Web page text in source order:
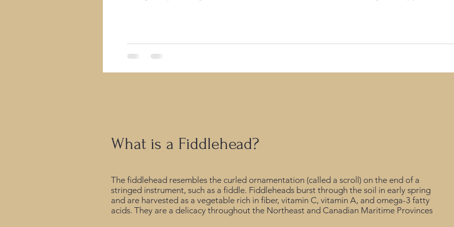
What is a Fiddlehead?
The fiddlehead resembles the curled ornamentation (called a scroll) on the end of a
stringed instrument, such as a fiddle. Fiddleheads burst through the soil in early spring
and are harvested as a vegetable rich in fiber, vitamin C, vitamin A, and omega-3 fatty
acids. They are a delicacy throughout the Northeast and Canadian Maritime Provinces